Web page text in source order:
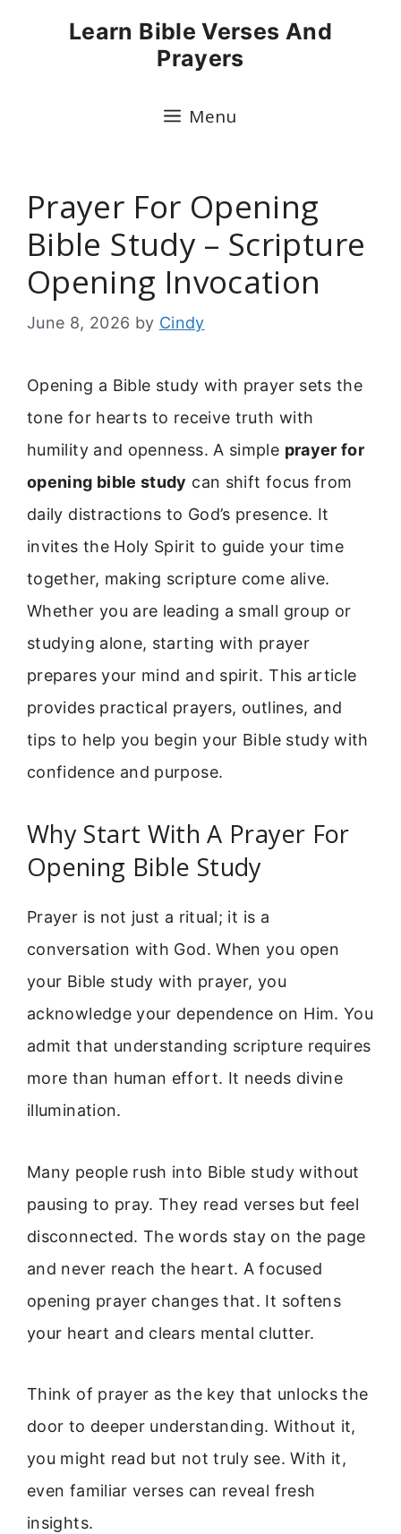
Learn Bible Verses And
Prayers
Menu
Prayer For Opening
Bible Study – Scripture
Opening Invocation
June 8, 2026 by Cindy
Opening a Bible study with prayer sets the
tone for hearts to receive truth with
humility and openness. A simple prayer for
opening bible study can shift focus from
daily distractions to God’s presence. It
invites the Holy Spirit to guide your time
together, making scripture come alive.
Whether you are leading a small group or
studying alone, starting with prayer
prepares your mind and spirit. This article
provides practical prayers, outlines, and
tips to help you begin your Bible study with
confidence and purpose.
Why Start With A Prayer For
Opening Bible Study
Prayer is not just a ritual; it is a
conversation with God. When you open
your Bible study with prayer, you
acknowledge your dependence on Him. You
admit that understanding scripture requires
more than human effort. It needs divine
illumination.
Many people rush into Bible study without
pausing to pray. They read verses but feel
disconnected. The words stay on the page
and never reach the heart. A focused
opening prayer changes that. It softens
your heart and clears mental clutter.
Think of prayer as the key that unlocks the
door to deeper understanding. Without it,
you might read but not truly see. With it,
even familiar verses can reveal fresh
insights.